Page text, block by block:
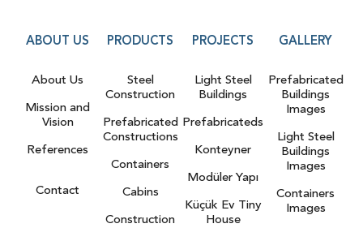
ABOUT US
About Us
Mission and
Vision
References
Contact
PRODUCTS
Steel
Construction
Prefabricated
Constructions
Containers
Cabins
Construction
PROJECTS
Light Steel
Buildings
Prefabricateds
Konteyner
Modüler Yapı
Küçük Ev Tiny
House
GALLERY
Prefabricated
Buildings
Images
Light Steel
Buildings
Images
Containers
Images